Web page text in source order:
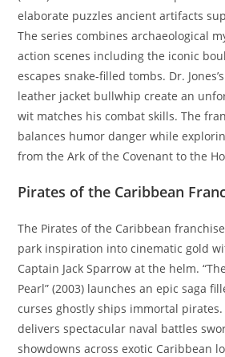
elaborate puzzles ancient artifacts
The series combines archaeological
action scenes including the iconic
escapes snake-filled tombs. Dr.
leather jacket bullwhip create an
wit matches his combat skills. The
balances humor danger while
from the Ark of the Covenant to the
Pirates of the Caribbean
The Pirates of the Caribbean
park inspiration into cinematic gold
Captain Jack Sparrow at the helm.
Pearl” (2003) launches an epic saga
curses ghostly ships immortal
delivers spectacular naval battles
showdowns across exotic Caribbean